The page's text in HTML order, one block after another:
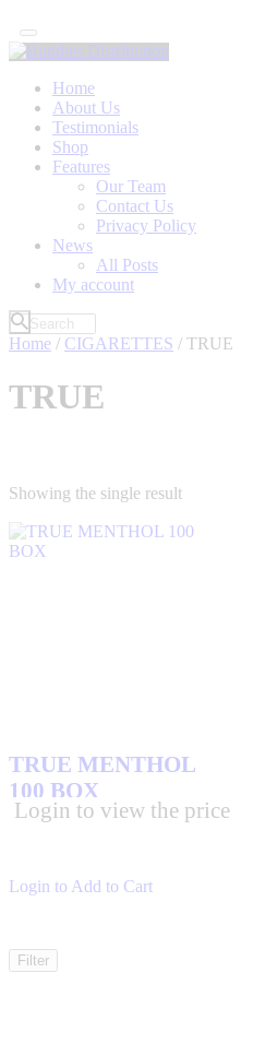
Home
About Us
Testimonials
Shop
Features
Our Team
Contact Us
Privacy Policy
News
All Posts
My account
Home / CIGARETTES / TRUE
TRUE
Filter by Price
Showing the single result
Login to Add to Cart
TRUE MENTHOL
100 BOX
Login to view the price
Filter